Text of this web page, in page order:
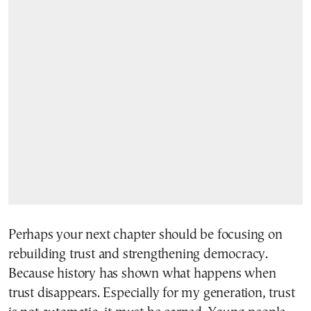
Perhaps your next chapter should be focusing on
rebuilding trust and strengthening democracy.
Because history has shown what happens when
trust disappears. Especially for my generation, trust